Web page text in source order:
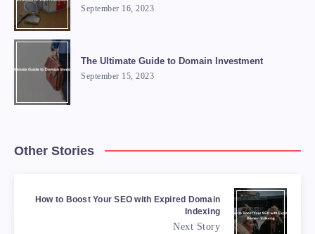
September 16, 2023
The Ultimate Guide to Domain Investment
September 15, 2023
Other Stories
How to Boost Your SEO with Expired Domain
Indexing
Next Story